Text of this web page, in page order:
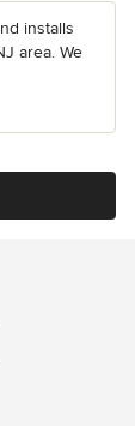
installs
area. We